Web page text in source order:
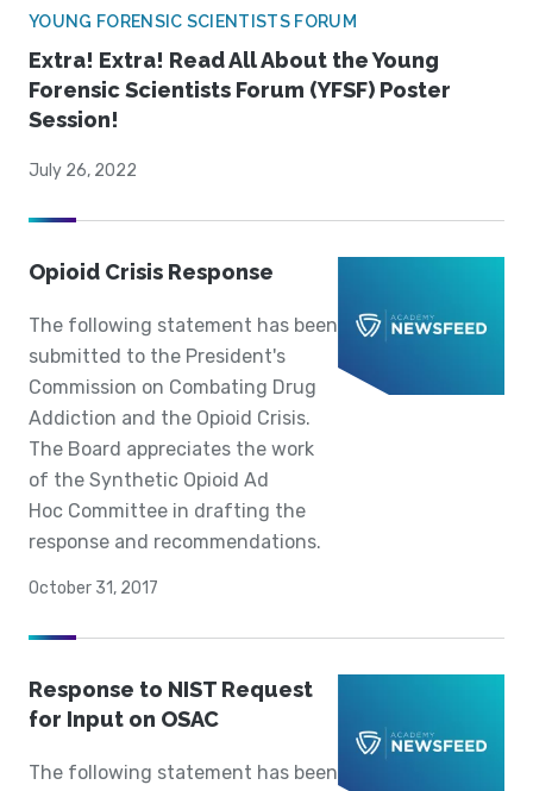
YOUNG FORENSIC SCIENTISTS FORUM
Extra! Extra! Read All About the Young
Forensic Scientists Forum (YFSF) Poster
Session!
July 26, 2022
Opioid Crisis Response
The following statement has been
submitted to the President's
Commission on Combating Drug
Addiction and the Opioid Crisis.
The Board appreciates the work
of the Synthetic Opioid Ad
Hoc Committee in drafting the
response and recommendations.
October 31, 2017
Response to NIST Request
for Input on OSAC
The following statement has been